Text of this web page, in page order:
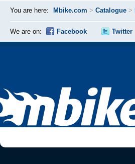
You are here: Mbike.com > Catalogue >
We are on: Facebook Twitter